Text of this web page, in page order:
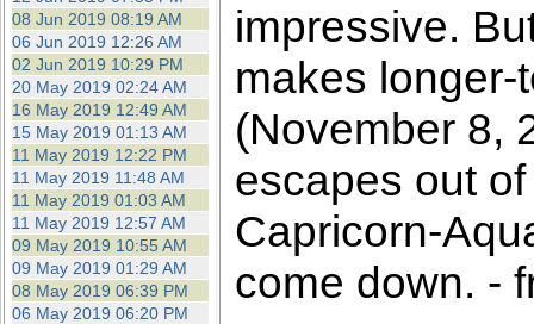
08 Jun 2019 08:19 AM
06 Jun 2019 12:26 AM
02 Jun 2019 10:29 PM
20 May 2019 02:24 AM
16 May 2019 12:49 AM
15 May 2019 01:13 AM
11 May 2019 12:22 PM
11 May 2019 11:48 AM
11 May 2019 01:03 AM
11 May 2019 12:57 AM
09 May 2019 10:55 AM
09 May 2019 01:29 AM
08 May 2019 06:39 PM
06 May 2019 06:20 PM
impressive.
makes longer-
(November 8,
escapes out
Capricorn-
come down. -